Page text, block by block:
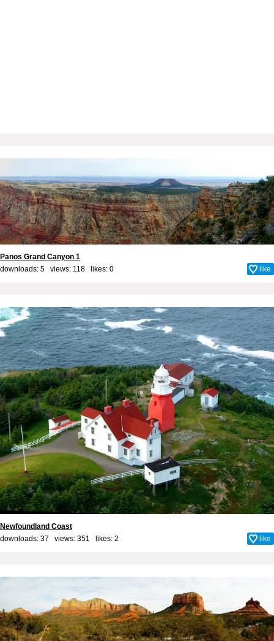
Panos Grand Canyon 1
downloads: 5 views: 118 likes: 0 like
Newfoundland Coast
downloads: 37 views: 351 likes: 2 like